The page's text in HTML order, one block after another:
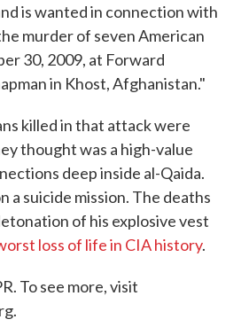
is wanted in connection with
murder of seven American
30, 2009, at Forward
in Khost, Afghanistan."
killed in that attack were
thought was a high-value
deep inside al-Qaida.
a suicide mission. The deaths
of his explosive vest
loss of life in CIA history.
To see more, visit